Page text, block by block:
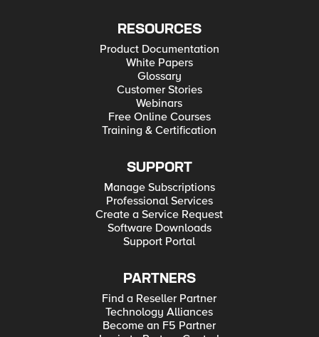
RESOURCES
Product Documentation
White Papers
Glossary
Customer Stories
Webinars
Free Online Courses
Training & Certification
SUPPORT
Manage Subscriptions
Professional Services
Create a Service Request
Software Downloads
Support Portal
PARTNERS
Find a Reseller Partner
Technology Alliances
Become an F5 Partner